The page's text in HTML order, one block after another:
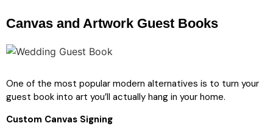
Canvas and Artwork Guest Books
One of the most popular modern alternatives is to turn your
guest book into art you’ll actually hang in your home.
Custom Canvas Signing